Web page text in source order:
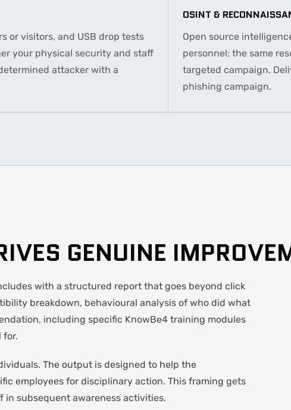
or visitors, and USB drop tests
your physical security and staff
attacker with a
OSINT &
Open source
personnel; the same
targeted campaign.
phishing campaign.
GENUINE
with a structured report that goes beyond click
breakdown, behavioural analysis of who did what
including specific KnowBe4 training modules
for.
The output is designed to help the
employees for disciplinary action. This framing gets
subsequent awareness activities.